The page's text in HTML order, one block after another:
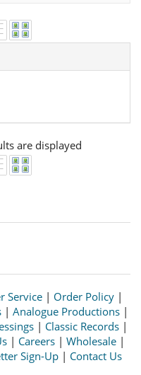
are displayed
Service | Order Policy |
| Analogue Productions|
| Classic Records |
| Careers | Wholesale |
Sign-Up | Contact Us